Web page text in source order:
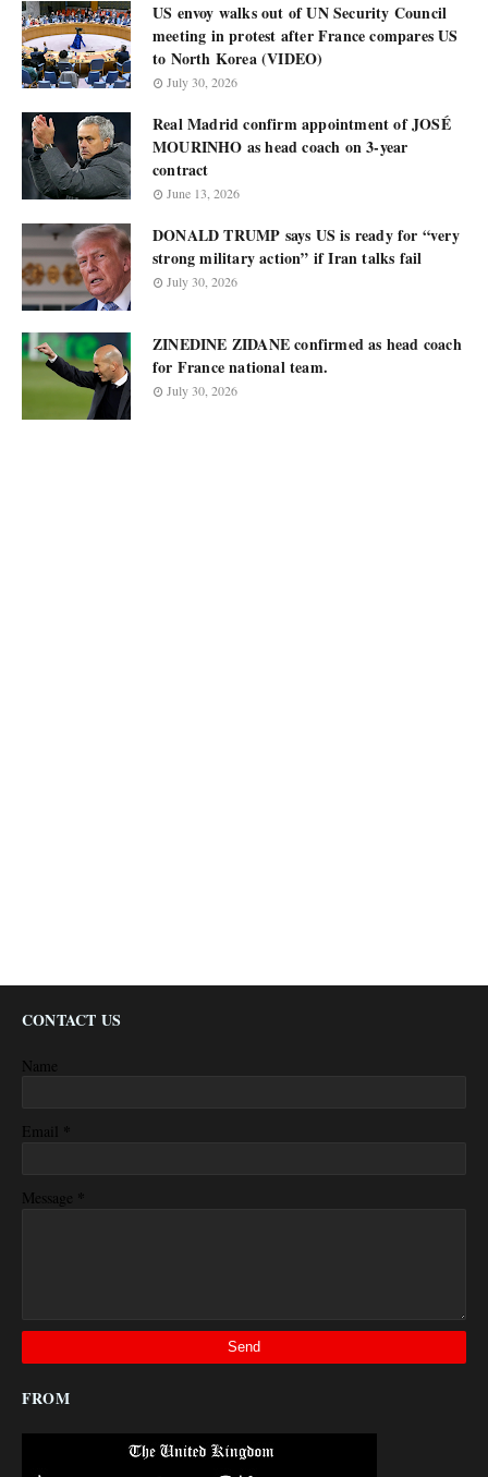
US envoy walks out of UN Security Council
meeting in protest after France compares US
to North Korea (VIDEO)
July 30, 2026
Real Madrid confirm appointment of JOSÉ
MOURINHO as head coach on 3-year
contract
June 13, 2026
DONALD TRUMP says US is ready for “very
strong military action” if Iran talks fail
July 30, 2026
ZINEDINE ZIDANE confirmed as head coach
for France national team.
July 30, 2026
CONTACT US
Name
Email *
Message *
FROM